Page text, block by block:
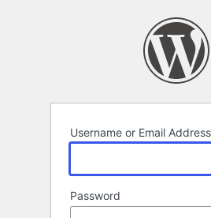
Username or Email Address
Password